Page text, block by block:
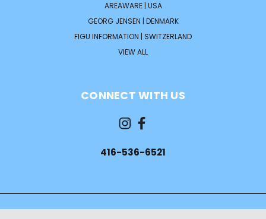
AREAWARE | USA
GEORG JENSEN | DENMARK
FIGU INFORMATION | SWITZERLAND
VIEW ALL
CONNECT WITH US
416-536-6521